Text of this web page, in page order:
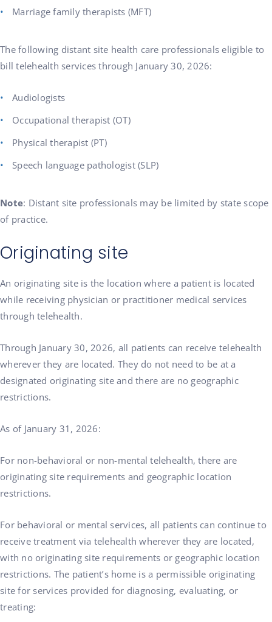
Marriage family therapists (MFT)
The following distant site health care professionals eligible to
bill telehealth services through January 30, 2026:
Audiologists
Occupational therapist (OT)
Physical therapist (PT)
Speech language pathologist (SLP)
Note: Distant site professionals may be limited by state scope
of practice.
Originating site
An originating site is the location where a patient is located
while receiving physician or practitioner medical services
through telehealth.
Through January 30, 2026, all patients can receive telehealth
wherever they are located. They do not need to be at a
designated originating site and there are no geographic
restrictions.
As of January 31, 2026:
For non-behavioral or non-mental telehealth, there are
originating site requirements and geographic location
restrictions.
For behavioral or mental services, all patients can continue to
receive treatment via telehealth wherever they are located,
with no originating site requirements or geographic location
restrictions. The patient’s home is a permissible originating
site for services provided for diagnosing, evaluating, or
treating: